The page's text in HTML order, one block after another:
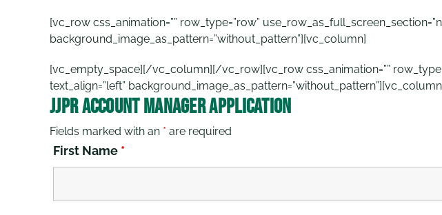
[vc_row css_animation=”” row_type=”row”
background_image_as_pattern=”without_pattern”][vc_column]
[vc_empty_space][/vc_column][/vc_row][vc_row css_animation=””
text_align=”left”
JJPR Account Manager Application
Fields marked with an * are required
First Name *